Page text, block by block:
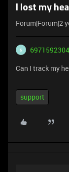
I lost my
Forum|Forum|2
6
6971592304
Can I track my
support